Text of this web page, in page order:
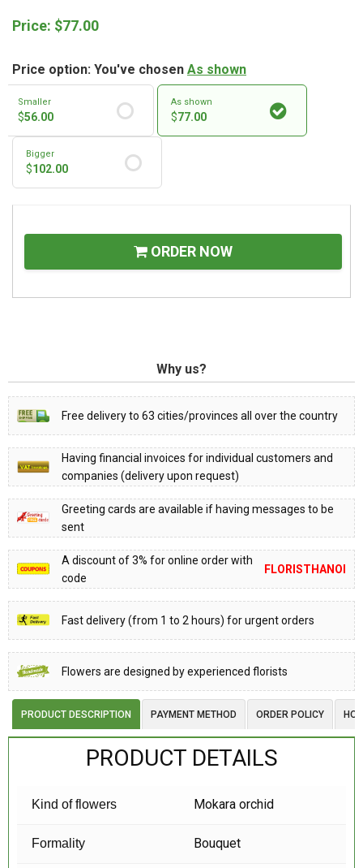
Price: $77.00
Price option: You've chosen As shown
Smaller
$56.00
As shown
$77.00
Bigger
$102.00
ORDER NOW
Why us?
Free delivery to 63 cities/provinces all over the country
Having financial invoices for individual customers and
companies (delivery upon request)
Greeting cards are available if having messages to be
sent
A discount of 3% for online order with
code
FLORISTHANOI
Fast delivery (from 1 to 2 hours) for urgent orders
Flowers are designed by experienced florists
PRODUCT DESCRIPTION PAYMENT METHOD ORDER POLICY
PRODUCT DETAILS
Kind of flowers Mokara orchid
Formality Bouquet